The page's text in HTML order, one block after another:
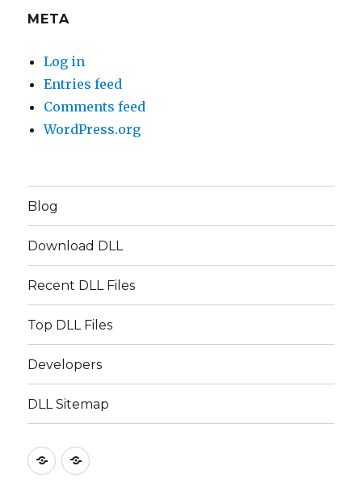
META
Log in
Entries feed
Comments feed
WordPress.org
Blog
Download DLL
Recent DLL Files
Top DLL Files
Developers
DLL Sitemap
EN TR